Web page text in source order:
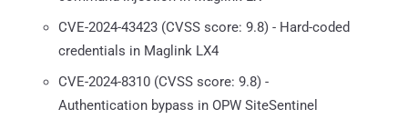
CVE-2024-43423 (CVSS score: 9.8) - Hard-coded
credentials in Maglink LX4
CVE-2024-8310 (CVSS score: 9.8) -
Authentication bypass in OPW SiteSentinel